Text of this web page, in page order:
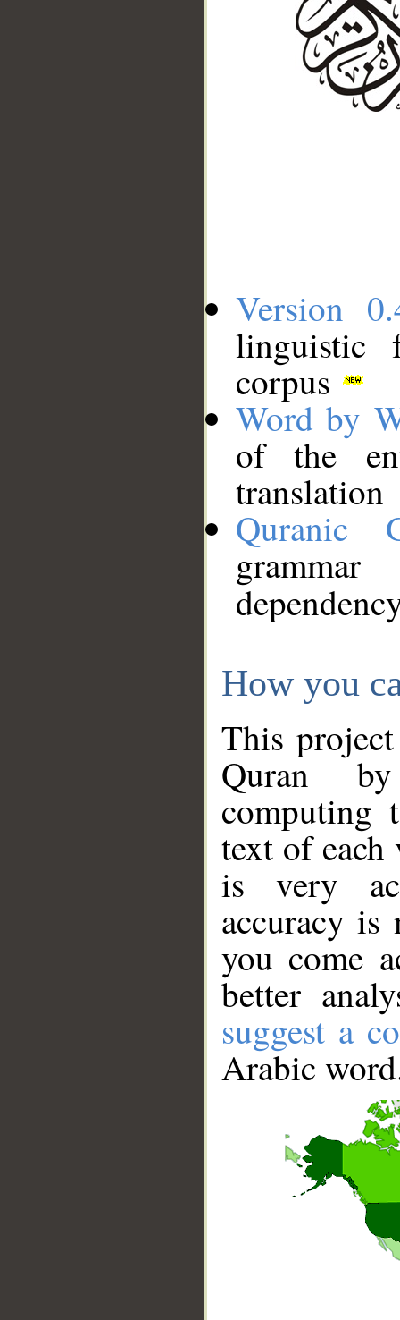
Version
linguistic
corpus
Word by
of the
translation
Quranic
How you
This
Quran
computing
text of
is very
accuracy
you come
better
suggest a
Arabic